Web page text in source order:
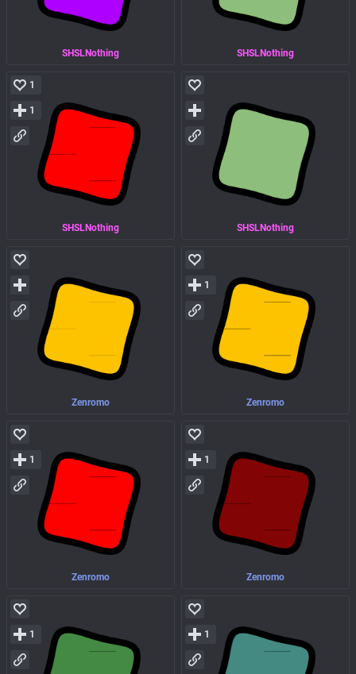
SHSLNothing SHSLNothing
SHSLNothing
1
1
SHSLNothing
Zenromo Zenromo
1
Zenromo
1
Zenromo
1
1 1